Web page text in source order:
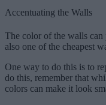
Accentuating the Walls
The color of the walls
also one of the cheapest
One way to do this is to
do this, remember that
colors can make it look